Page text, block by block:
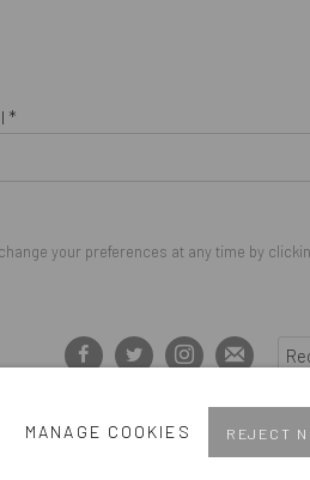
*
your preferences at any time by
MANAGE COOKIES REJECT